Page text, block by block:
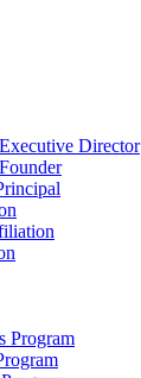
Director
Program